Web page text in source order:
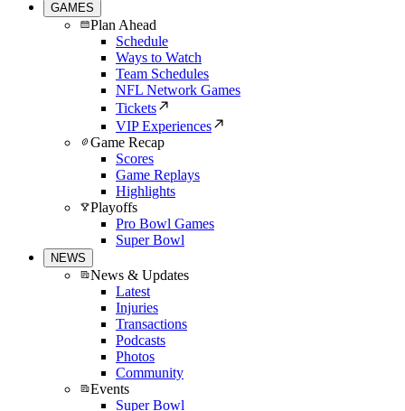
GAMES
Plan Ahead
Schedule
Ways to Watch
Team Schedules
NFL Network Games
Tickets
VIP Experiences
Game Recap
Scores
Game Replays
Highlights
Playoffs
Pro Bowl Games
Super Bowl
NEWS
News & Updates
Latest
Injuries
Transactions
Podcasts
Photos
Community
Events
Super Bowl